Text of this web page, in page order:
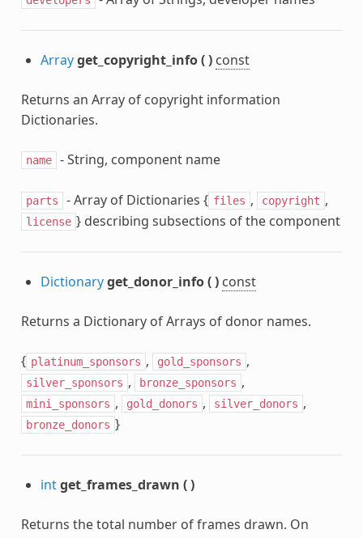
Arrayget_copyright_info() const
Returns an Array of copyright information
Dictionaries.
name - String, component name
parts - Array of Dictionaries { files , copyright ,
license } describing subsections of the component
Dictionaryget_donor_info() const
Returns a Dictionary of Arrays of donor names.
{ platinum_sponsors , gold_sponsors ,
silver_sponsors , bronze_sponsors ,
mini_sponsors , gold_donors , silver_donors ,
bronze_donors }
intget_frames_drawn ()
Returns the total number of frames drawn. On